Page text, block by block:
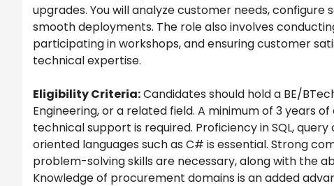
upgrades. You will analyze customer needs, configure
smooth deployments. The role also involves
participating in workshops, and ensuring customer
technical expertise.
Eligibility Criteria:Candidates should hold a BE/
Engineering, or a related field. A minimum of 3 years
technical support is required. Proficiency in SQL,
oriented languages such as C# is essential. Strong
problem-solving skills are necessary, along with the
Knowledge of procurement domains is an added